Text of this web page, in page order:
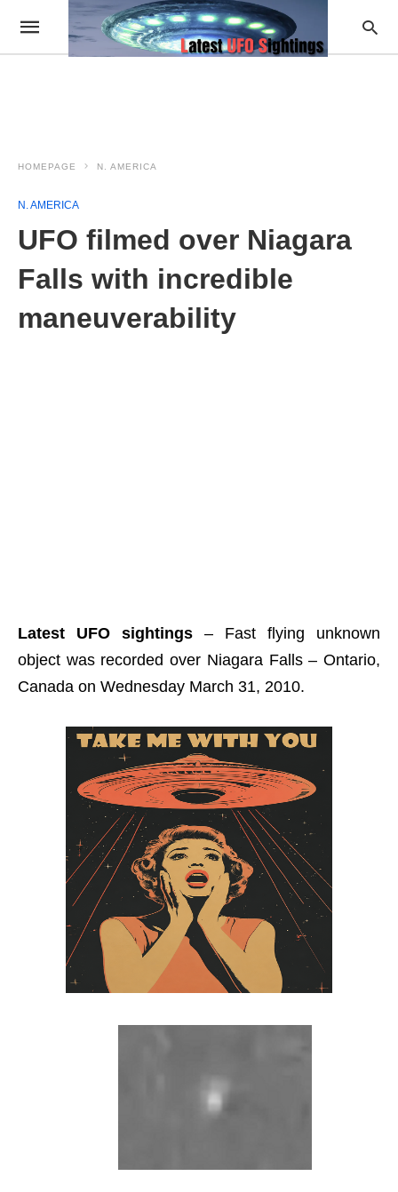
HOMEPAGE N. AMERICA
N. AMERICA
UFO filmed over Niagara
Falls with incredible
maneuverability
Latest UFO sightings – Fast flying unknown
object was recorded over Niagara Falls – Ontario,
Canada on Wednesday March 31, 2010.